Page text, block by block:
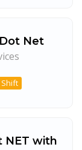
Net
NET with